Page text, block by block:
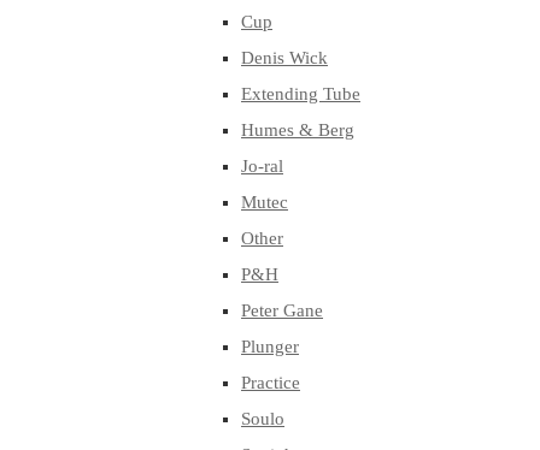
Cup
Denis Wick
Extending Tube
Humes & Berg
Jo-ral
Mutec
Other
P&H
Peter Gane
Plunger
Practice
Soulo